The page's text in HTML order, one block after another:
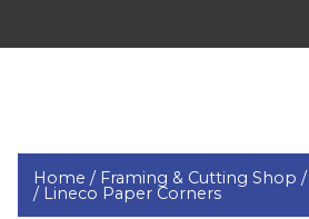
Home / Framing & Cutting Shop /
/ Lineco Paper Corners